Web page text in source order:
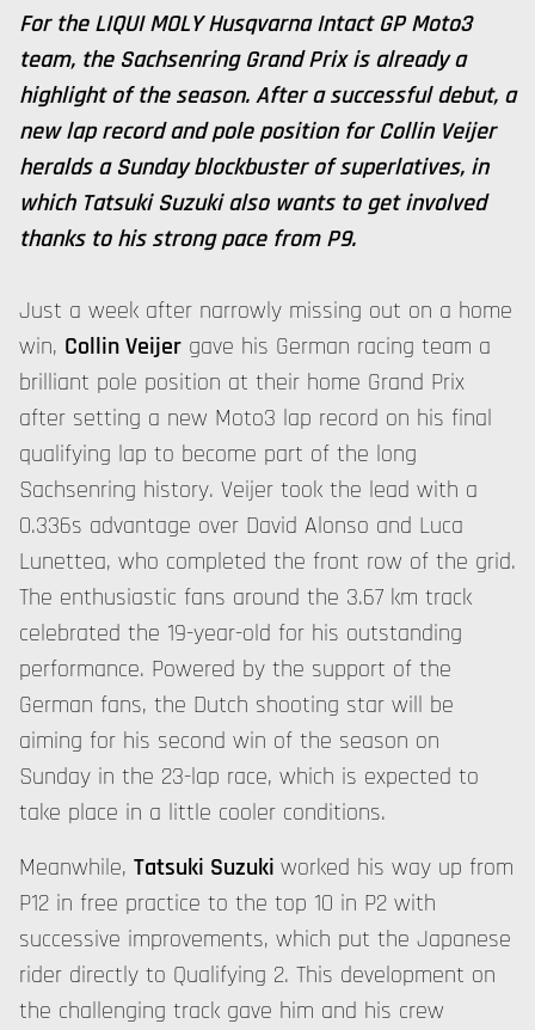
For the LIQUI MOLY Husqvarna Intact GP Moto3
team, the Sachsenring Grand Prix is already a
highlight of the season. After a successful debut, a
new lap record and pole position for Collin Veijer
heralds a Sunday blockbuster of superlatives, in
which Tatsuki Suzuki also wants to get involved
thanks to his strong pace from P9.
Just a week after narrowly missing out on a home
win, Collin Veijer gave his German racing team a
brilliant pole position at their home Grand Prix
after setting a new Moto3 lap record on his final
qualifying lap to become part of the long
Sachsenring history. Veijer took the lead with a
0.336s advantage over David Alonso and Luca
Lunettea, who completed the front row of the grid.
The enthusiastic fans around the 3.67 km track
celebrated the 19-year-old for his outstanding
performance. Powered by the support of the
German fans, the Dutch shooting star will be
aiming for his second win of the season on
Sunday in the 23-lap race, which is expected to
take place in a little cooler conditions.
Meanwhile, Tatsuki Suzuki worked his way up from
P12 in free practice to the top 10 in P2 with
successive improvements, which put the Japanese
rider directly to Qualifying 2. This development on
the challenging track gave him and his crew